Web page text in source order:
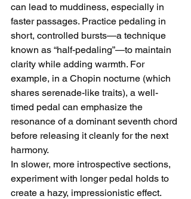
can lead to muddiness, especially in
faster passages. Practice pedaling in
short, controlled bursts—a technique
known as “half-pedaling”—to maintain
clarity while adding warmth. For
example, in a Chopin nocturne (which
shares serenade-like traits), a well-
timed pedal can emphasize the
resonance of a dominant seventh chord
before releasing it cleanly for the next
harmony.
In slower, more introspective sections,
experiment with longer pedal holds to
create a hazy, impressionistic effect.